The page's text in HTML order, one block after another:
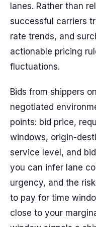
lanes. Rather than
successful carriers
rate trends, and
actionable pricing
fluctuations.
Bids from shippers
negotiated
points: bid price,
windows, origin-
service level, and
you can infer lane
urgency, and the
to pay for time
close to your